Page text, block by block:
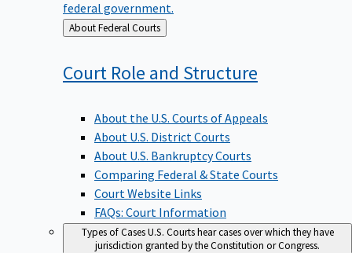
federal government.
Back
to
About Federal Courts
Court Role and Structure
About the U.S. Courts of Appeals
About U.S. District Courts
About U.S. Bankruptcy Courts
Comparing Federal & State Courts
Court Website Links
FAQs: Court Information
Types of CasesU.S. Courts hear cases over which they have
jurisdiction granted by the Constitution or Congress.